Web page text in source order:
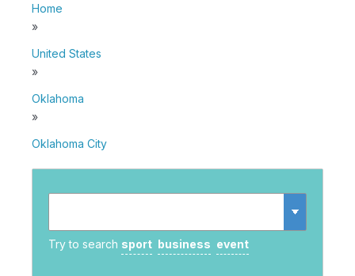
Home
»
United States
»
Oklahoma
»
Oklahoma City
Try to search sport business event